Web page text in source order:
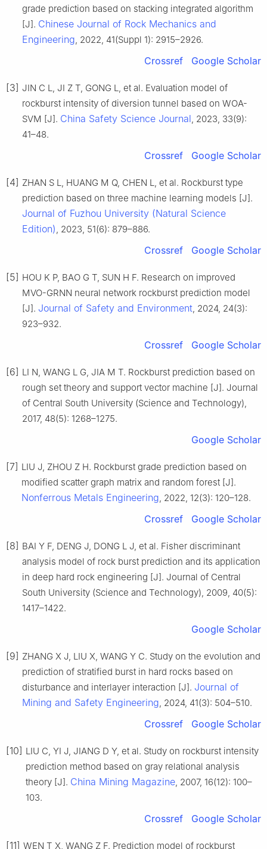
grade prediction based on stacking integrated algorithm
[J]. Chinese Journal of Rock Mechanics and
Engineering, 2022, 41(Suppl 1): 2915–2926.
Crossref Google Scholar
[3] JIN C L, JI Z T, GONG L, et al. Evaluation model of
rockburst intensity of diversion tunnel based on WOA-
SVM [J]. China Safety Science Journal, 2023, 33(9):
41–48.
Crossref Google Scholar
[4] ZHAN S L, HUANG M Q, CHEN L, et al. Rockburst type
prediction based on three machine learning models [J].
Journal of Fuzhou University (Natural Science
Edition), 2023, 51(6): 879–886.
Crossref Google Scholar
[5] HOU K P, BAO G T, SUN H F. Research on improved
MVO-GRNN neural network rockburst prediction model
[J]. Journal of Safety and Environment, 2024, 24(3):
923–932.
Crossref Google Scholar
[6] LI N, WANG L G, JIA M T. Rockburst prediction based on
rough set theory and support vector machine [J]. Journal
of Central South University (Science and Technology),
2017, 48(5): 1268–1275.
Google Scholar
[7] LIU J, ZHOU Z H. Rockburst grade prediction based on
modified scatter graph matrix and random forest [J].
Nonferrous Metals Engineering, 2022, 12(3): 120–128.
Crossref Google Scholar
[8] BAI Y F, DENG J, DONG L J, et al. Fisher discriminant
analysis model of rock burst prediction and its application
in deep hard rock engineering [J]. Journal of Central
South University (Science and Technology), 2009, 40(5):
1417–1422.
Google Scholar
[9] ZHANG X J, LIU X, WANG Y C. Study on the evolution and
prediction of stratified burst in hard rocks based on
disturbance and interlayer interaction [J]. Journal of
Mining and Safety Engineering, 2024, 41(3): 504–510.
Crossref Google Scholar
[10] LIU C, YI J, JIANG D Y, et al. Study on rockburst intensity
prediction method based on gray relational analysis
theory [J]. China Mining Magazine, 2007, 16(12): 100–
103.
Crossref Google Scholar
[11] WEN T X, WANG Z F. Prediction model of rockburst